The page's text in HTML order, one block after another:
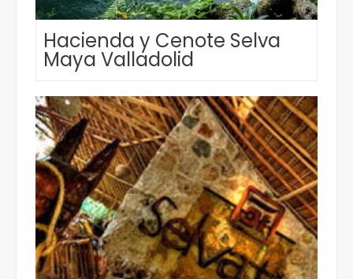
Hacienda y Cenote Selva
Maya Valladolid